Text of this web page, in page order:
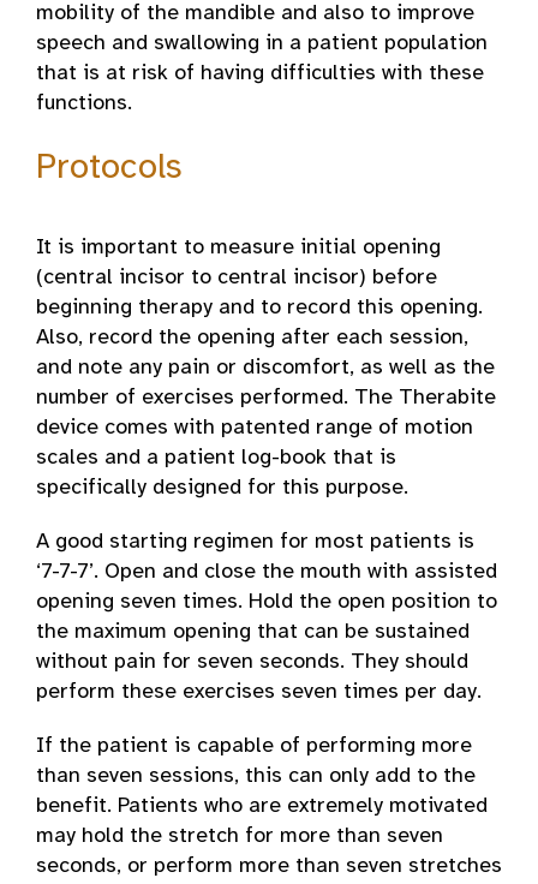
mobility of the mandible and also to improve
speech and swallowing in a patient population
that is at risk of having difficulties with these
functions.
Protocols
It is important to measure initial opening
(central incisor to central incisor) before
beginning therapy and to record this opening.
Also, record the opening after each session,
and note any pain or discomfort, as well as the
number of exercises performed. The Therabite
device comes with patented range of motion
scales and a patient log-book that is
specifically designed for this purpose.
A good starting regimen for most patients is
‘7-7-7’. Open and close the mouth with assisted
opening seven times. Hold the open position to
the maximum opening that can be sustained
without pain for seven seconds. They should
perform these exercises seven times per day.
If the patient is capable of performing more
than seven sessions, this can only add to the
benefit. Patients who are extremely motivated
may hold the stretch for more than seven
seconds, or perform more than seven stretches